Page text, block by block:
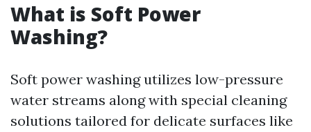
What is Soft Power
Washing?
Soft power washing utilizes low-pressure
water streams along with special cleaning
solutions tailored for delicate surfaces like